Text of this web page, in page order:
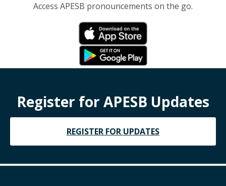
Access APESB pronouncements on the go.
Register for APESB Updates
REGISTER FOR UPDATES